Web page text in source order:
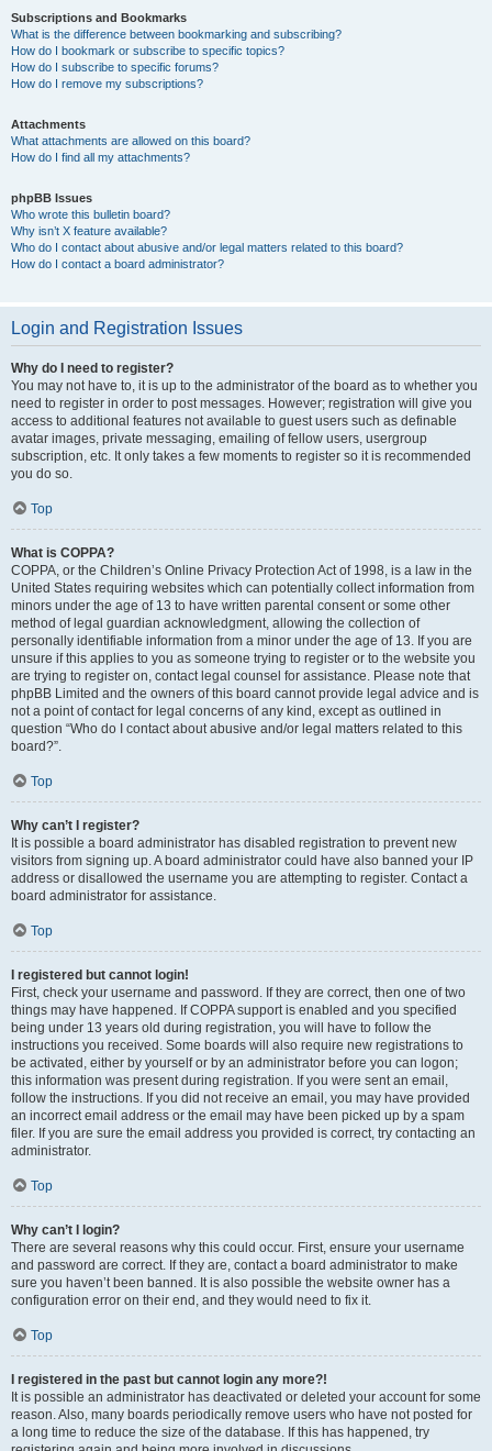
Subscriptions and Bookmarks
What is the difference between bookmarking and subscribing?
How do I bookmark or subscribe to specific topics?
How do I subscribe to specific forums?
How do I remove my subscriptions?
Attachments
What attachments are allowed on this board?
How do I find all my attachments?
phpBB Issues
Who wrote this bulletin board?
Why isn’t X feature available?
Who do I contact about abusive and/or legal matters related to this board?
How do I contact a board administrator?
Login and Registration Issues
Why do I need to register?
You may not have to, it is up to the administrator of the board as to whether you
need to register in order to post messages. However; registration will give you
access to additional features not available to guest users such as definable
avatar images, private messaging, emailing of fellow users, usergroup
subscription, etc. It only takes a few moments to register so it is recommended
you do so.
Top
What is COPPA?
COPPA, or the Children’s Online Privacy Protection Act of 1998, is a law in the
United States requiring websites which can potentially collect information from
minors under the age of 13 to have written parental consent or some other
method of legal guardian acknowledgment, allowing the collection of
personally identifiable information from a minor under the age of 13. If you are
unsure if this applies to you as someone trying to register or to the website you
are trying to register on, contact legal counsel for assistance. Please note that
phpBB Limited and the owners of this board cannot provide legal advice and is
not a point of contact for legal concerns of any kind, except as outlined in
question “Who do I contact about abusive and/or legal matters related to this
board?”.
Top
Why can’t I register?
It is possible a board administrator has disabled registration to prevent new
visitors from signing up. A board administrator could have also banned your IP
address or disallowed the username you are attempting to register. Contact a
board administrator for assistance.
Top
I registered but cannot login!
First, check your username and password. If they are correct, then one of two
things may have happened. If COPPA support is enabled and you specified
being under 13 years old during registration, you will have to follow the
instructions you received. Some boards will also require new registrations to
be activated, either by yourself or by an administrator before you can logon;
this information was present during registration. If you were sent an email,
follow the instructions. If you did not receive an email, you may have provided
an incorrect email address or the email may have been picked up by a spam
filer. If you are sure the email address you provided is correct, try contacting an
administrator.
Top
Why can’t I login?
There are several reasons why this could occur. First, ensure your username
and password are correct. If they are, contact a board administrator to make
sure you haven’t been banned. It is also possible the website owner has a
configuration error on their end, and they would need to fix it.
Top
I registered in the past but cannot login any more?!
It is possible an administrator has deactivated or deleted your account for some
reason. Also, many boards periodically remove users who have not posted for
a long time to reduce the size of the database. If this has happened, try